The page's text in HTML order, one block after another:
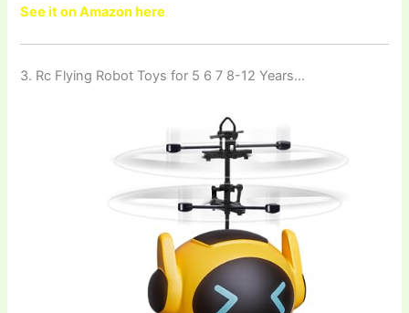
See it on Amazon here
3. Rc Flying Robot Toys for 5 6 7 8-12 Years…